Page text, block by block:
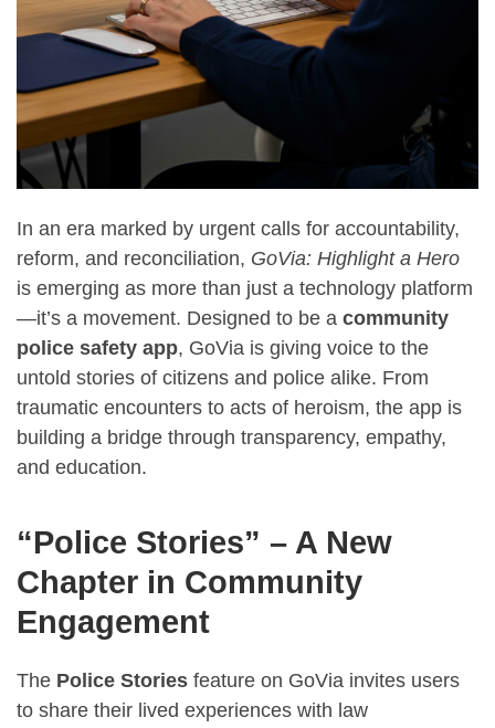
In an era marked by urgent calls for accountability,
reform, and reconciliation, GoVia: Highlight a Hero
is emerging as more than just a technology platform
—it’s a movement. Designed to be a community
police safety app, GoVia is giving voice to the
untold stories of citizens and police alike. From
traumatic encounters to acts of heroism, the app is
building a bridge through transparency, empathy,
and education.
“Police Stories” – A New
Chapter in Community
Engagement
The Police Stories feature on GoVia invites users
to share their lived experiences with law